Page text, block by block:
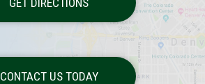
GET DIRECTIONS
CONTACT US TODAY